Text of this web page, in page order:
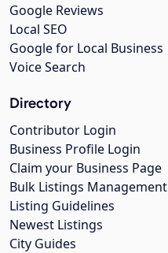
Google Reviews
Local SEO
Google for Local Business
Voice Search
Directory
Contributor Login
Business Profile Login
Claim your Business Page
Bulk Listings Management
Listing Guidelines
Newest Listings
City Guides